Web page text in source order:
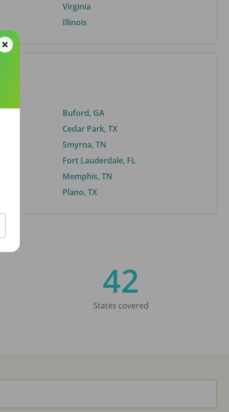
Virginia
Illinois
Buford, GA
Cedar Park, TX
Smyrna, TN
Fort Lauderdale, FL
Memphis, TN
Plano, TX
42
States covered